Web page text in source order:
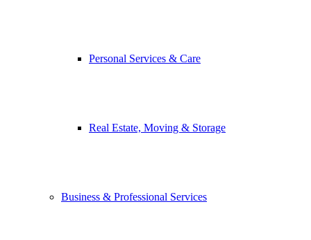
Personal Services & Care
Real Estate, Moving & Storage
Business & Professional Services